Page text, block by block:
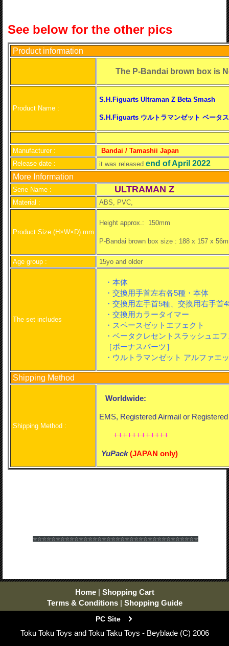
See below for the other pics
Product information
The P-Bandai brown box is
Product Name :
S.H.Figuarts Ultraman Z Beta Smash
S.H.Figuarts ウルトラマンゼット ベータ
Manufacturer :
Bandai / Tamashii Japan
Release date :
it was released end of April 2022
More Information
Serie Name : ULTRAMAN Z
Material : ABS, PVC,
Product Size (H×W×D) mm
Height approx.: 150mm
P-Bandai brown box size : 188 x 157 x
Age group : 15yo and older
The set includes
・本体
・交換用手首左右各5種 ・本体
・交換用左手首5種、交換用右手首
・交換用カラータイマー
・スペースゼットエフェクト
・ベータクレセントスラッシュエフ
［ボーナスパーツ］
・ウルトラマンゼット アルファエ
Shipping Method
Shipping Method :
Worldwide:
EMS, Registered Airmail or
++++++++++++
YuPack (JAPAN only)
☆☆☆☆☆☆☆☆☆☆☆☆☆☆☆☆☆☆☆☆☆☆☆☆☆☆☆☆☆☆☆☆☆☆☆☆
Home | Shopping Cart
Terms & Conditions | Shopping Guide
PC Site
Toku Toku Toys and Toku Taku Toys - Beyblade (C) 2006